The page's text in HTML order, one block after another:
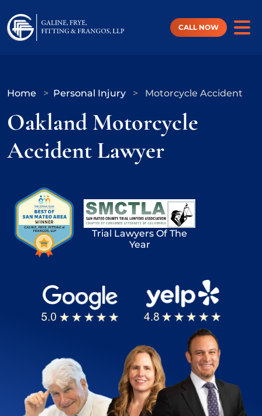
content
CALL NOW
Home > Personal Injury > Motorcycle Accident
Oakland Motorcycle
Accident Lawyer
Trial Lawyers Of The
Year